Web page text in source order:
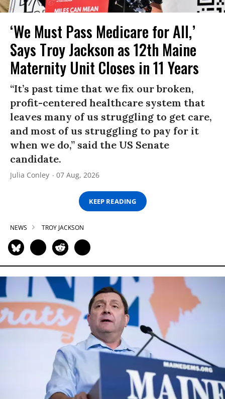
‘We Must Pass Medicare for All,’
Says Troy Jackson as 12th Maine
Maternity Unit Closes in 11 Years
“It’s past time that we fix our broken,
profit-centered healthcare system that
leaves many of us struggling to get care,
and most of us struggling to pay for it
when we do,” said the US Senate
candidate.
Julia Conley 07 Aug, 2026
KEEP READING
NEWS TROY JACKSON